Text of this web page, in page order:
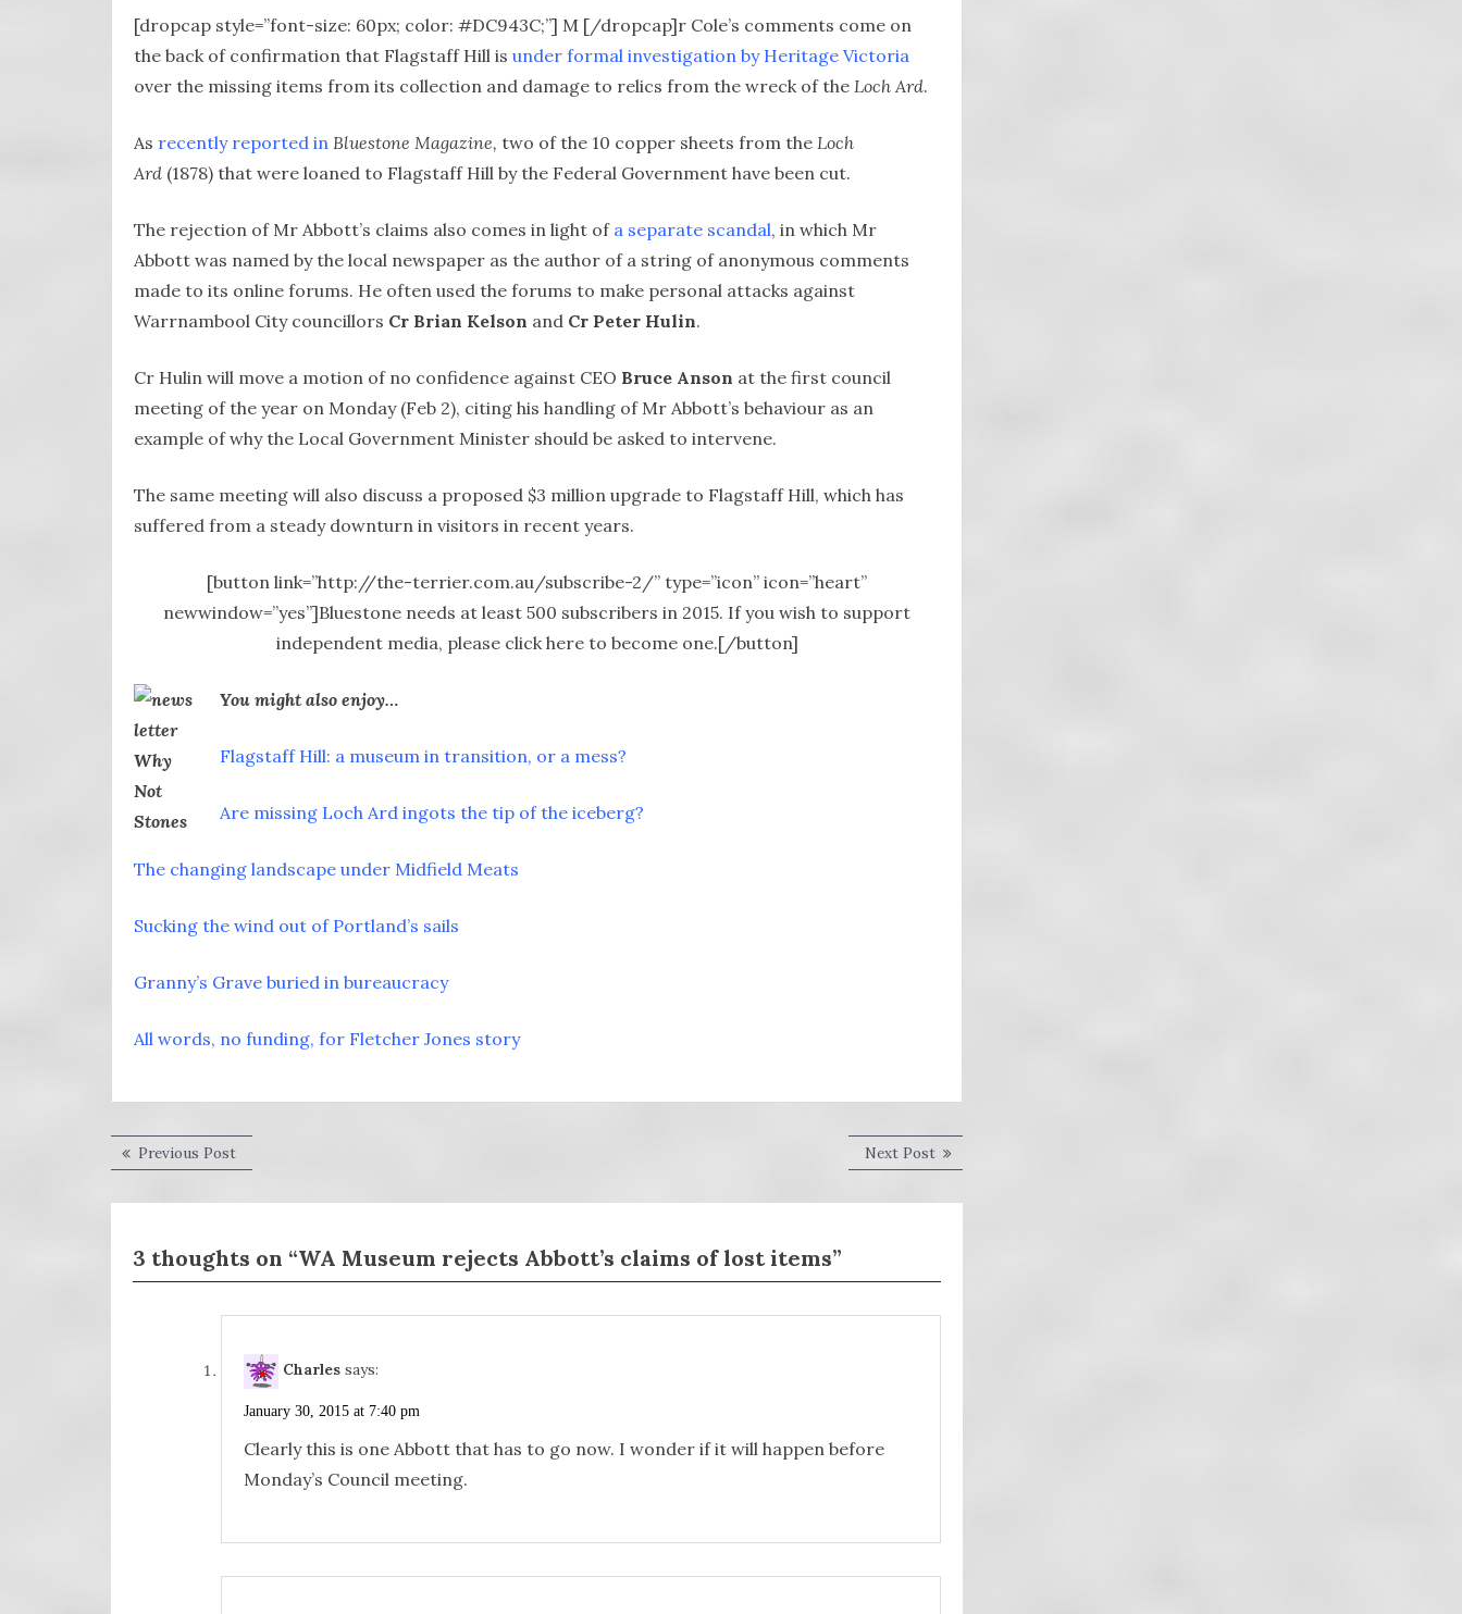
[dropcap style=”font-size: 60px; color: #DC943C;”] M [/dropcap]r Cole’s comments come on
the back of confirmation that Flagstaff Hill is under formal investigation by Heritage Victoria
over the missing items from its collection and damage to relics from the wreck of the Loch Ard.
As recently reported in Bluestone Magazine, two of the 10 copper sheets from the Loch
Ard (1878) that were loaned to Flagstaff Hill by the Federal Government have been cut.
The rejection of Mr Abbott’s claims also comes in light of a separate scandal, in which Mr
Abbott was named by the local newspaper as the author of a string of anonymous comments
made to its online forums. He often used the forums to make personal attacks against
Warrnambool City councillors Cr Brian Kelson and Cr Peter Hulin.
Cr Hulin will move a motion of no confidence against CEO Bruce Anson at the first council
meeting of the year on Monday (Feb 2), citing his handling of Mr Abbott’s behaviour as an
example of why the Local Government Minister should be asked to intervene.
The same meeting will also discuss a proposed $3 million upgrade to Flagstaff Hill, which has
suffered from a steady downturn in visitors in recent years.
[button link=”http://the-terrier.com.au/subscribe-2/” type=”icon” icon=”heart”
newwindow=”yes”]Bluestone needs at least 500 subscribers in 2015. If you wish to support
independent media, please click here to become one.[/button]
You might also enjoy…
Flagstaff Hill: a museum in transition, or a mess?
Are missing Loch Ard ingots the tip of the iceberg?
The changing landscape under Midfield Meats
Sucking the wind out of Portland’s sails
Granny’s Grave buried in bureaucracy
All words, no funding, for Fletcher Jones story
Post
Previous PostPrevious
post:
Next PostNext
post:
3 thoughts on “WA Museum rejects Abbott’s claims of lost items”
Charles says:
January 30, 2015 at 7:40 pm
Clearly this is one Abbott that has to go now. I wonder if it will happen before
Monday’s Council meeting.